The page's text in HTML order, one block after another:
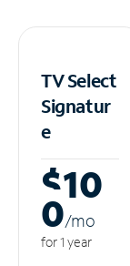
TV Select
Signatur
e
$10
0/mo
for 1 year